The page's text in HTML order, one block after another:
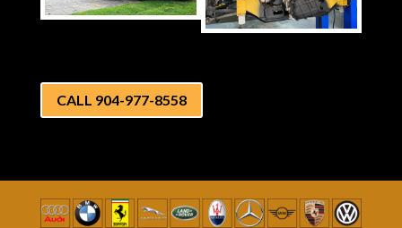
CALL 904-977-8558